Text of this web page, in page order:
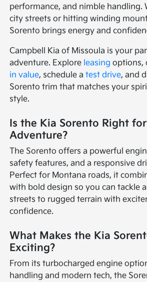
performance, and nimble handling.
city streets or hitting winding
Sorento brings energy and
Campbell Kia of Missoula is your
adventure. Explore leasing options,
in value, schedule atest drive, and
Sorento trim that matches your
style.
Is the Kia Sorento Right
Adventure?
The Sorento offers a powerful
safety features, and a responsive
Perfect for Montana roads, it
with bold design so you can tackle
streets to rugged terrain with
confidence.
What Makes the Kia
Exciting?
From its turbocharged engine
handling and modern tech, the